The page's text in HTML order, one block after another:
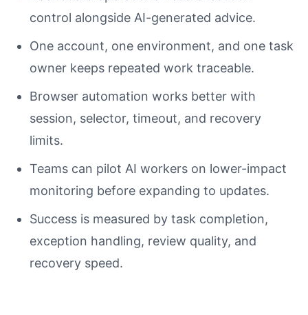
control alongside AI-generated advice.
One account, one environment, and one task
owner keeps repeated work traceable.
Browser automation works better with
session, selector, timeout, and recovery
limits.
Teams can pilot AI workers on lower-impact
monitoring before expanding to updates.
Success is measured by task completion,
exception handling, review quality, and
recovery speed.